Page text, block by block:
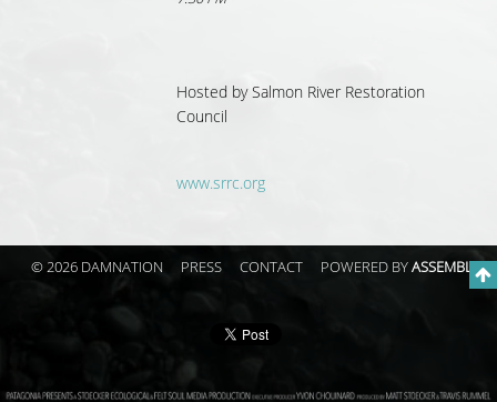
Hosted bySalmon River Restoration
Council
www.srrc.org
© 2026 DAMNATION PRESS CONTACT POWERED BYASSEMBLE